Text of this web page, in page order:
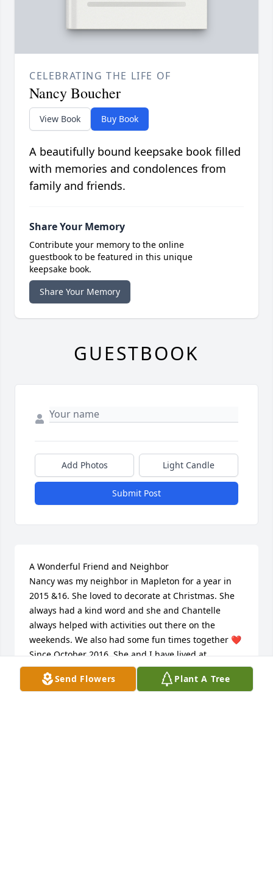
Send Flowers Plant A Tree
CELEBRATING THE LIFE OF
Nancy Boucher
View Book Buy Book
A beautifully bound keepsake book filled
with memories and condolences from
family and friends.
Share Your Memory
Contribute your memory to the online
guestbook to be featured in this unique
keepsake book.
Share Your Memory
GUESTBOOK
Add Photos Light Candle
Submit Post
A Wonderful Friend and Neighbor
Nancy was my neighbor in Mapleton for a year in
2015 &16. She loved to decorate at Christmas. She
always had a kind word and she and Chantelle
always helped with activities out there on the
weekends. We also had some fun times together ❤
Since October 2016, She and I have lived at
Greenbrier. Her outdoor Halloween and Christmas
decorations helped neighbors like me see the